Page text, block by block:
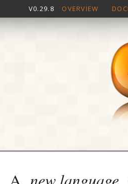
V0.29.8 OVERVIEW